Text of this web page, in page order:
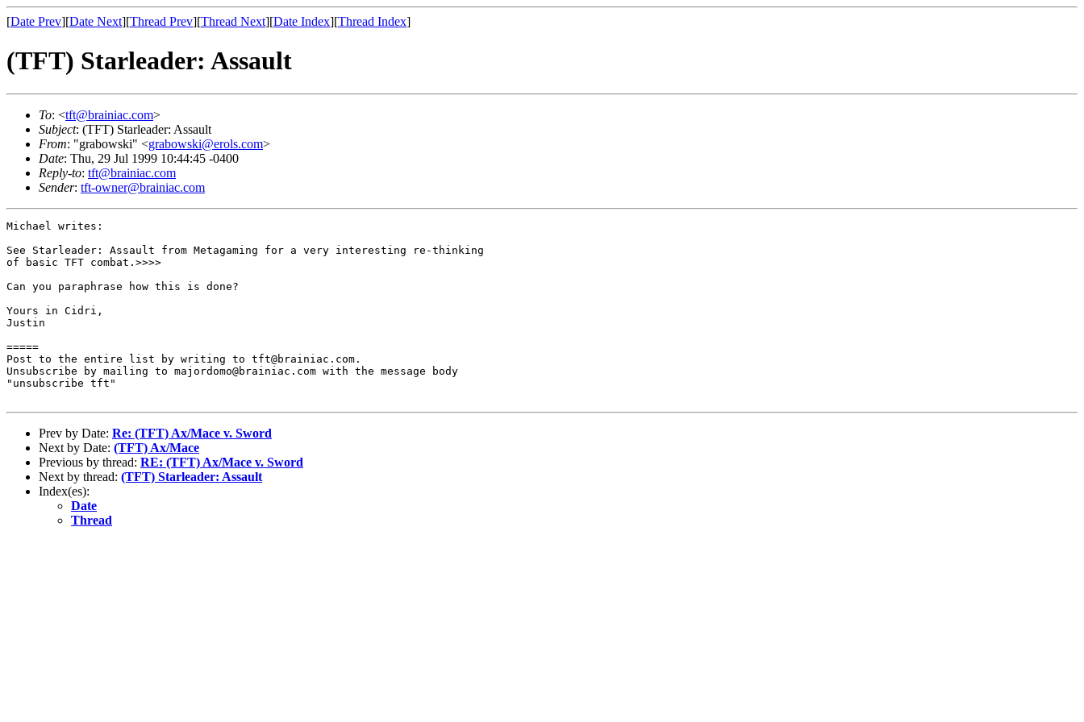
[Date Prev][Date Next][Thread Prev][Thread Next][Date Index][Thread Index]
(TFT) Starleader: Assault
To: <tft@brainiac.com>
Subject: (TFT) Starleader: Assault
From: "grabowski" <grabowski@erols.com>
Date: Thu, 29 Jul 1999 10:44:45 -0400
Reply-to: tft@brainiac.com
Sender: tft-owner@brainiac.com
Michael writes:
See Starleader: Assault from Metagaming for a very interesting re-thinking
of basic TFT combat.>>>>
Can you paraphrase how this is done?
Yours in Cidri,
Justin
=====
Post to the entire list by writing to tft@brainiac.com.
Unsubscribe by mailing to majordomo@brainiac.com with the message body
"unsubscribe tft"
Prev by Date: Re: (TFT) Ax/Mace v. Sword
Next by Date: (TFT) Ax/Mace
Previous by thread: RE: (TFT) Ax/Mace v. Sword
Next by thread: (TFT) Starleader: Assault
Index(es):
Date
Thread